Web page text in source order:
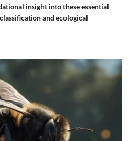
insight into these essential
and ecological